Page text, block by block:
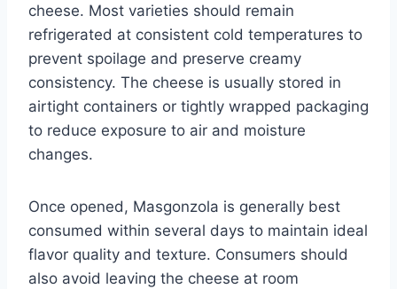
cheese. Most varieties should remain
refrigerated at consistent cold temperatures to
prevent spoilage and preserve creamy
consistency. The cheese is usually stored in
airtight containers or tightly wrapped packaging
to reduce exposure to air and moisture
changes.
Once opened, Masgonzola is generally best
consumed within several days to maintain ideal
flavor quality and texture. Consumers should
also avoid leaving the cheese at room